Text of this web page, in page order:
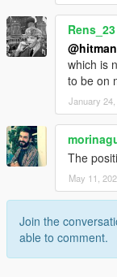
Rens_23
which is
to be on
January
The
May 11,
Join the
able to comment.